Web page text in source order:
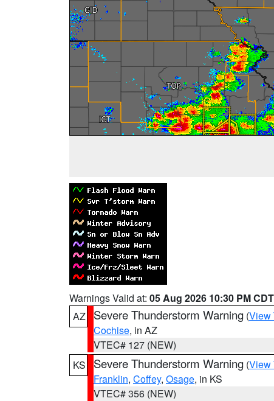
Warnings Valid at: 05 Aug 2026 10:30 PM CDT
AZ
Severe Thunderstorm Warning (View
Cochise, in AZ
VTEC# 127 (NEW)
KS
Severe Thunderstorm Warning (View
Franklin, Coffey, Osage, in KS
VTEC# 356 (NEW)